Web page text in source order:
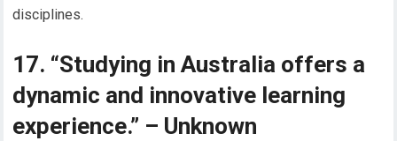
disciplines.
17. “Studying in Australia offers a
dynamic and innovative learning
experience.” – Unknown